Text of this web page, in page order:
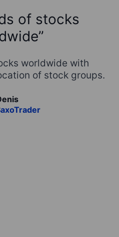
of stocks
worldwide with
of stock groups.